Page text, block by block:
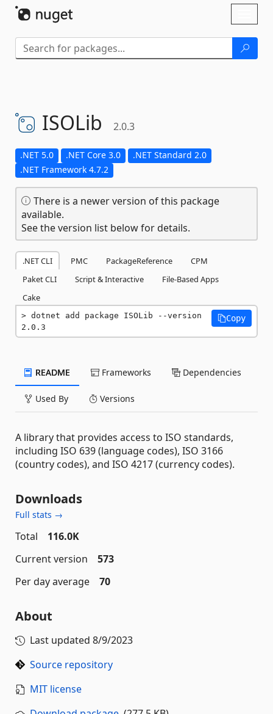
ISOLib 2.0.3
.NET 5.0 .NET Core 3.0
.NET Standard 2.0
.NET Framework 4.7.2
There is a newer version of this package
available.
See the version list below for details.
.NET CLI PMC PackageReference
CPM
Paket CLI
Script & Interactive
File-Based Apps
Cake
dotnet add package ISOLib --version
2.0.3
Copy
README Frameworks Dependencies
Used By Versions
A library that provides access to ISO standards,
including ISO 639 (language codes), ISO 3166
(country codes), and ISO 4217 (currency codes).
Downloads
Full stats →
Total
116.0K
Current version
573
Per day average
70
About
Last updated 8/9/2023
Source repository
MIT license